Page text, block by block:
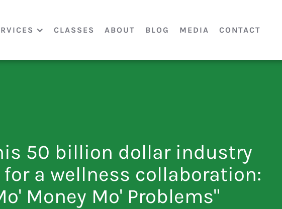
CLASSES ABOUT BLOG MEDIA CONTACT
50 billion dollar industry
for a wellness collaboration:
Money Mo' Problems"